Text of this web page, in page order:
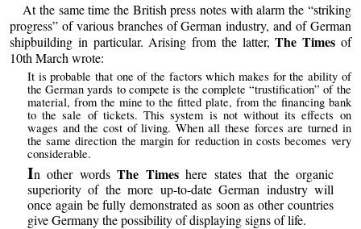
At the same time the British press notes with alarm the “striking
progress” of various branches of German industry, and of German
shipbuilding in particular. Arising from the latter,The Times of
10th March wrote:
It is probable that one of the factors which makes for the ability of
the German yards to compete is the complete “trustification” of the
material, from the mine to the fitted plate, from the financing bank
to the sale of tickets. This system is not without its effects on
wages and the cost of living. When all these forces are turned in
the same direction the margin for reduction in costs becomes very
considerable.
In other wordsThe Timeshere states that the organic
superiority of the more up-to-date German industry will
once again be fully demonstrated as soon as other countries
give Germany the possibility of displaying signs of life.